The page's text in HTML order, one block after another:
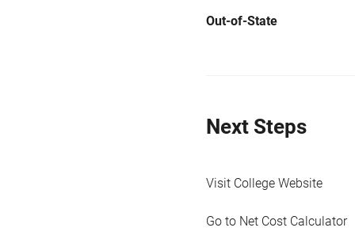
Out-of-State
Next Steps
Visit College Website
Go to Net Cost Calculator